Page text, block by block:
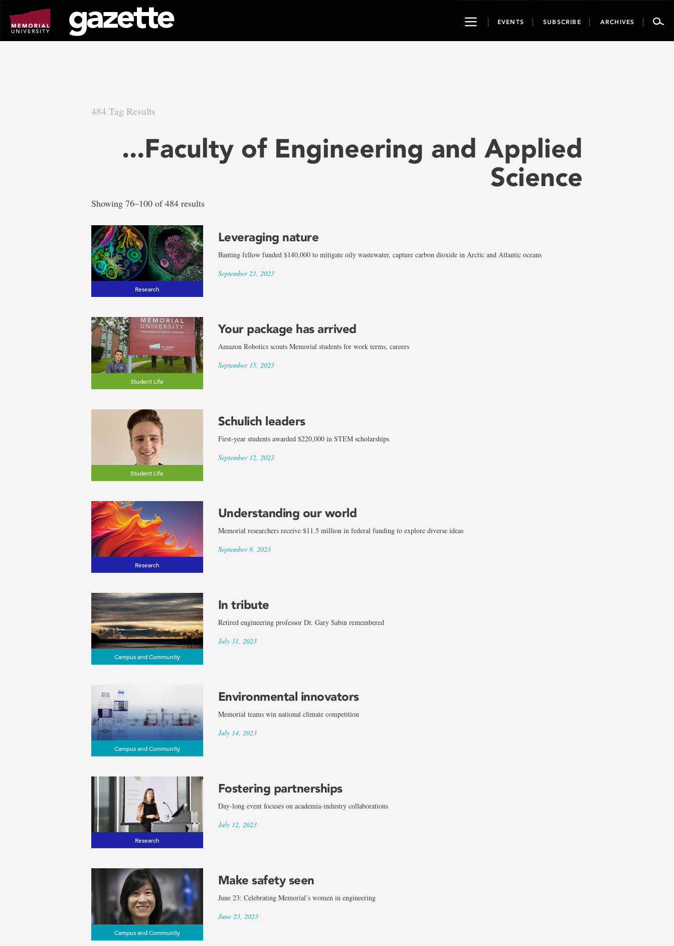
page
content
ToggleEVENTS SUBSCRIBE ARCHIVES
484 Tag Results
...Faculty of Engineering and Applied
Science
There
are
484
tag
results
for
the
term
Faculty
of
Engineering
and
Applied
Science
Showing 76–100 of 484 results
Research
Leveraging nature
Banting fellow funded $140,000 to mitigate oily wastewater, capture carbon dioxide in Arctic and Atlantic oceans
September 21, 2023
Student Life
Your package has arrived
Amazon Robotics scouts Memorial students for work terms, careers
September 15, 2023
Student Life
Schulich leaders
First-year students awarded $220,000 in STEM scholarships
September 12, 2023
Research
Understanding our world
Memorial researchers receive $11.5 million in federal funding to explore diverse ideas
September 8, 2023
Campus and Community
In tribute
Retired engineering professor Dr. Gary Sabin remembered
July 31, 2023
Campus and Community
Environmental innovators
Memorial teams win national climate competition
July 14, 2023
Research
Fostering partnerships
Day-long event focuses on academia-industry collaborations
July 12, 2023
Campus and Community
Make safety seen
June 23: Celebrating Memorial’s women in engineering
June 23, 2023